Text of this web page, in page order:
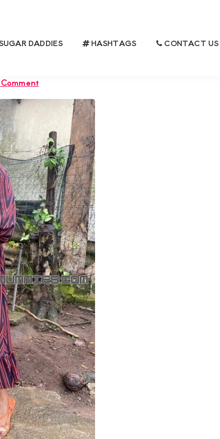
DADDIES HASHTAGS CONTACT US
BASED IN KISUMU, IS
BOY